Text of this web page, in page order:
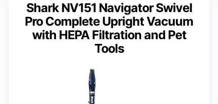
Shark NV151 Navigator Swivel
Pro Complete Upright Vacuum
with HEPA Filtration and Pet
Tools